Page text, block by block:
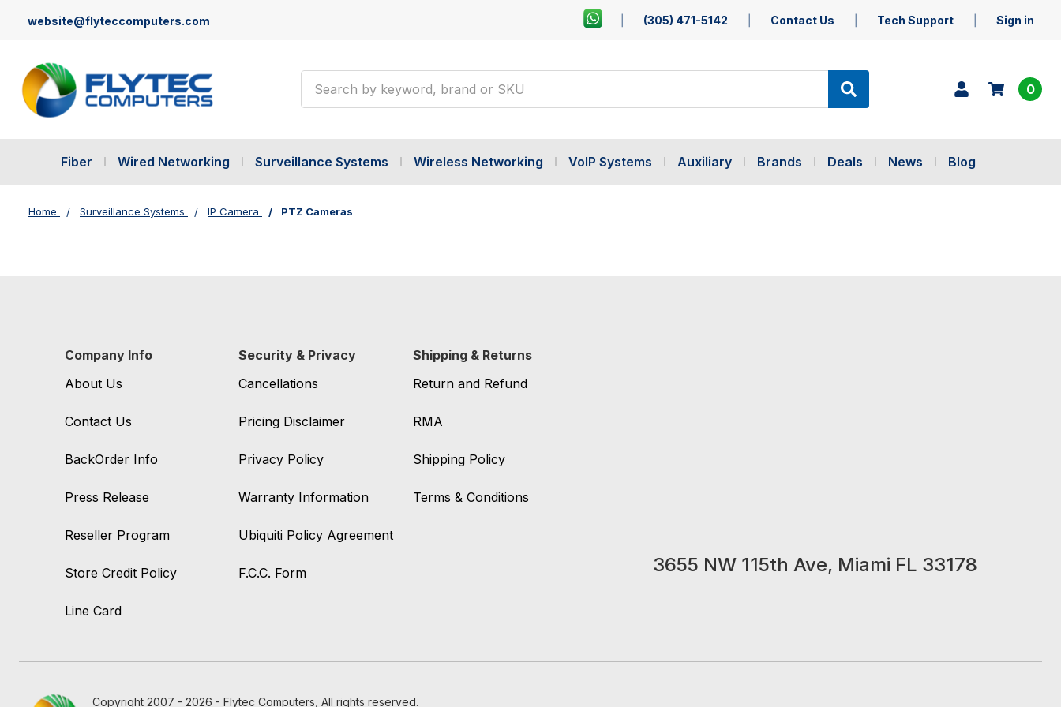
website@flyteccomputers.com (305) 471-5142 Contact Us Tech Support Sign in
0
Fiber Wired Networking Surveillance Systems Wireless Networking VoIP Systems Auxiliary Brands Deals News Blog
Home Surveillance Systems IP Camera PTZ Cameras
Company Info
About Us
Contact Us
BackOrder Info
Press Release
Reseller Program
Store Credit Policy
Line Card
Security & Privacy
Cancellations
Pricing Disclaimer
Privacy Policy
Warranty Information
Ubiquiti Policy Agreement
F.C.C. Form
Shipping & Returns
Return and Refund
RMA
Shipping Policy
Terms & Conditions
3655 NW 115th Ave, Miami FL 33178
Copyright 2007 - 2026 - Flytec Computers, All rights reserved.